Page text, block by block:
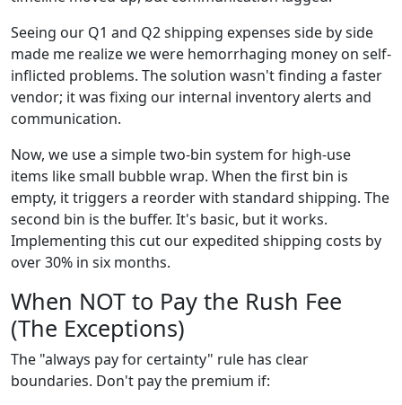
Seeing our Q1 and Q2 shipping expenses side by side
made me realize we were hemorrhaging money on self-
inflicted problems. The solution wasn't finding a faster
vendor; it was fixing our internal inventory alerts and
communication.
Now, we use a simple two-bin system for high-use
items like small bubble wrap. When the first bin is
empty, it triggers a reorder with standard shipping. The
second bin is the buffer. It's basic, but it works.
Implementing this cut our expedited shipping costs by
over 30% in six months.
When NOT to Pay the Rush Fee
(The Exceptions)
The "always pay for certainty" rule has clear
boundaries. Don't pay the premium if: